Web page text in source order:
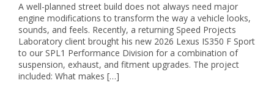
A well-planned street build does not always need major
engine modifications to transform the way a vehicle looks,
sounds, and feels. Recently, a returning Speed Projects
Laboratory client brought his new 2026 Lexus IS350 F Sport
to our SPL1 Performance Division for a combination of
suspension, exhaust, and fitment upgrades. The project
included: What makes […]